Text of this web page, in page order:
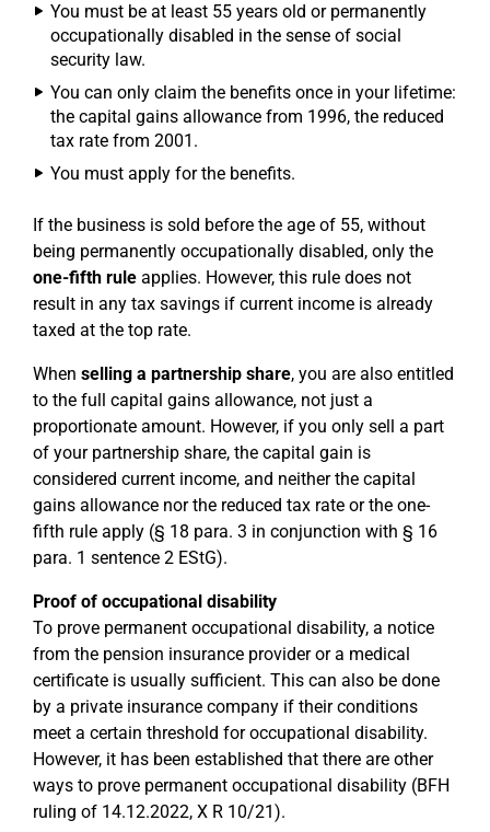
You must be at least 55 years old or permanently
occupationally disabled in the sense of social
security law.
You can only claim the benefits once in your lifetime:
the capital gains allowance from 1996, the reduced
tax rate from 2001.
You must apply for the benefits.
If the business is sold before the age of 55, without
being permanently occupationally disabled, only the
one-fifth rule applies. However, this rule does not
result in any tax savings if current income is already
taxed at the top rate.
When selling a partnership share, you are also entitled
to the full capital gains allowance, not just a
proportionate amount. However, if you only sell a part
of your partnership share, the capital gain is
considered current income, and neither the capital
gains allowance nor the reduced tax rate or the one-
fifth rule apply (§ 18 para. 3 in conjunction with § 16
para. 1 sentence 2 EStG).
Proof of occupational disability
To prove permanent occupational disability, a notice
from the pension insurance provider or a medical
certificate is usually sufficient. This can also be done
by a private insurance company if their conditions
meet a certain threshold for occupational disability.
However, it has been established that there are other
ways to prove permanent occupational disability (BFH
ruling of 14.12.2022, X R 10/21).